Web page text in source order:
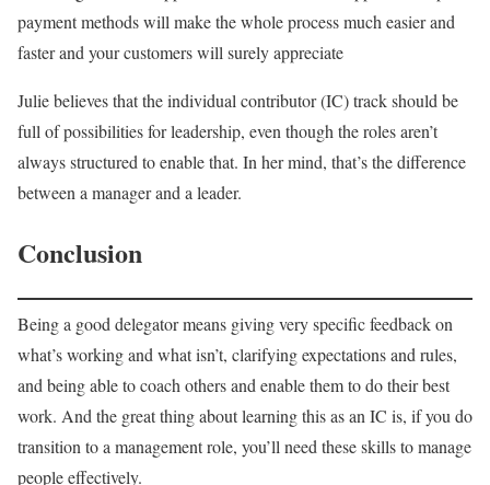
payment methods will make the whole process much easier and
faster and your customers will surely appreciate
Julie believes that the individual contributor (IC) track should be
full of possibilities for leadership, even though the roles aren’t
always structured to enable that. In her mind, that’s the difference
between a manager and a leader.
Conclusion
Being a good delegator means giving very specific feedback on
what’s working and what isn’t, clarifying expectations and rules,
and being able to coach others and enable them to do their best
work. And the great thing about learning this as an IC is, if you do
transition to a management role, you’ll need these skills to manage
people effectively.